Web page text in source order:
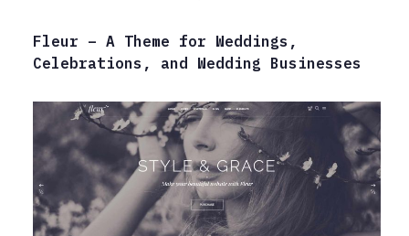
Fleur – A Theme for Weddings,
Celebrations, and Wedding Businesses